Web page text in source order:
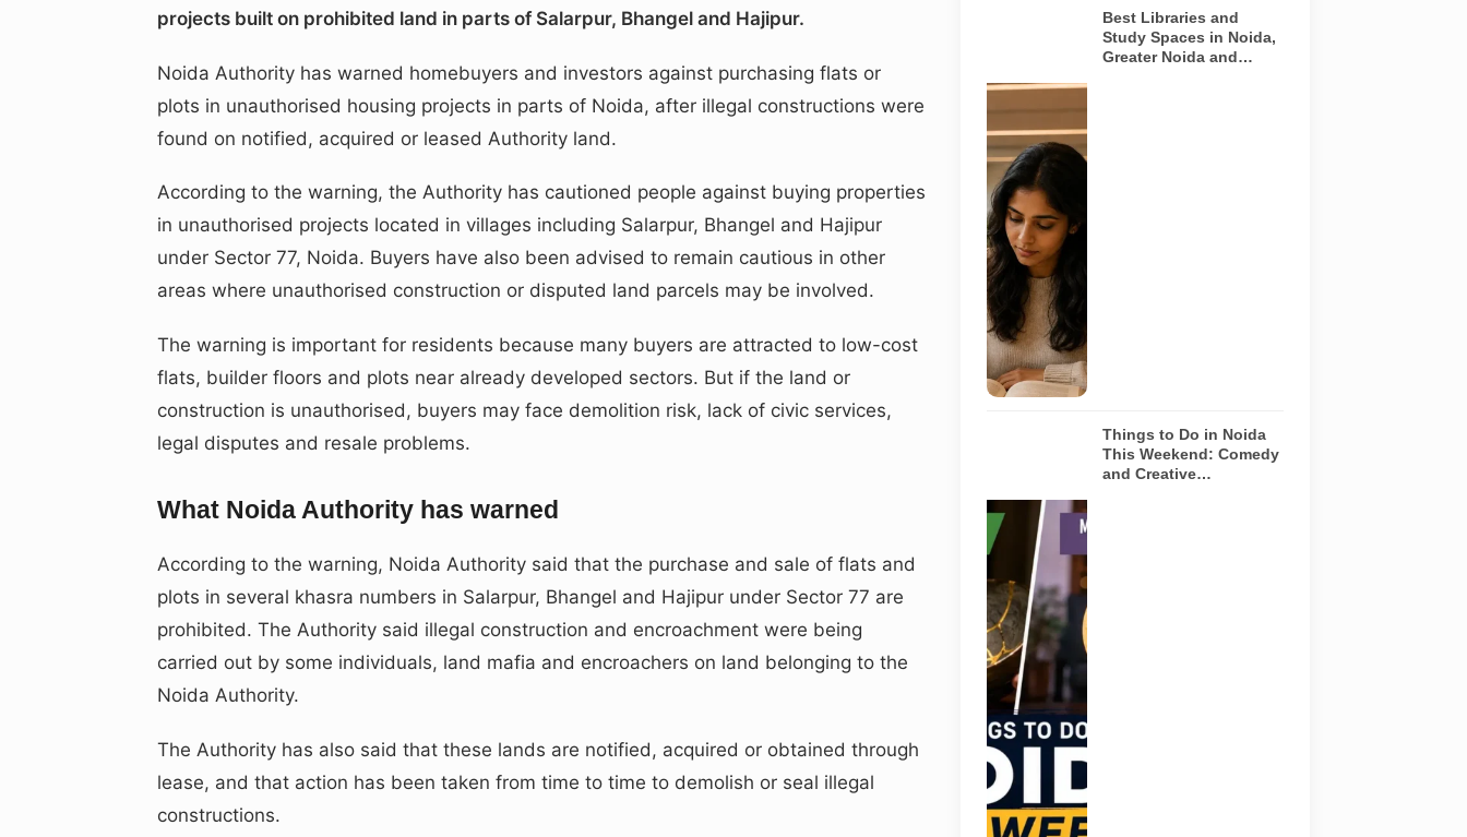
projects built on prohibited land in parts of Salarpur, Bhangel and Hajipur.
Noida Authority has warned homebuyers and investors against purchasing flats or
plots in unauthorised housing projects in parts of Noida, after illegal constructions were
found on notified, acquired or leased Authority land.
According to the warning, the Authority has cautioned people against buying properties
in unauthorised projects located in villages including Salarpur, Bhangel and Hajipur
under Sector 77, Noida. Buyers have also been advised to remain cautious in other
areas where unauthorised construction or disputed land parcels may be involved.
The warning is important for residents because many buyers are attracted to low-cost
flats, builder floors and plots near already developed sectors. But if the land or
construction is unauthorised, buyers may face demolition risk, lack of civic services,
legal disputes and resale problems.
What Noida Authority has warned
According to the warning, Noida Authority said that the purchase and sale of flats and
plots in several khasra numbers in Salarpur, Bhangel and Hajipur under Sector 77 are
prohibited. The Authority said illegal construction and encroachment were being
carried out by some individuals, land mafia and encroachers on land belonging to the
Noida Authority.
The Authority has also said that these lands are notified, acquired or obtained through
lease, and that action has been taken from time to time to demolish or seal illegal
constructions.
AI-generated
image
illustrating a
modern
library and
study space
in Noida. It
does not
depict any
specific
library
featured in
this guide.
Best Libraries and
Study Spaces in Noida,
Greater Noida and
Representative
AI-generated
visual for
Pulse of
Noida’s
weekend
guide
covering
comedy,
creative
workshops
and a Sunday
run across
Noida and
Greater Noida
Things to Do in Noida
This Weekend: Comedy
and Creative